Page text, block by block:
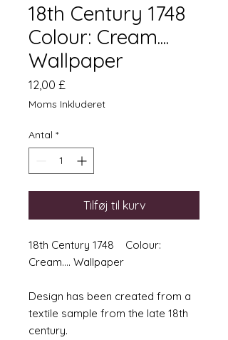
18th Century 1748
Colour: Cream....
Wallpaper
12,00 £
Moms Inkluderet
Antal *
Tilføj til kurv
18th Century 1748 Colour:
Cream.... Wallpaper
Design has been created from a
textile sample from the late 18th
century.